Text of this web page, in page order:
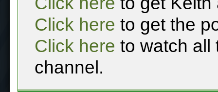
Click here to get the
Click here to watch all
channel.